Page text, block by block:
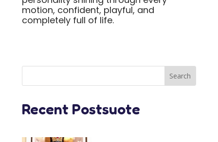
motion, confident, playful, and
completely full of life.
Recent Postsuote